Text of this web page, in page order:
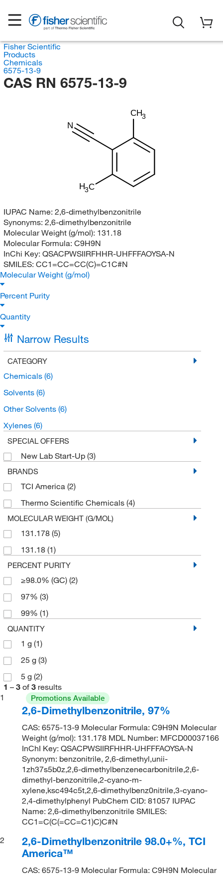
Fisher Scientific
Products
Chemicals
6575-13-9
CAS RN 6575-13-9
CH3
H3C
N
IUPAC Name: 2,6-dimethylbenzonitrile
Synonyms: 2,6-dimethylbenzonitrile
Molecular Weight (g/mol): 131.18
Molecular Formula: C9H9N
InChi Key: QSACPWSIIRFHHR-UHFFFAOYSA-N
SMILES: CC1=CC=CC(C)=C1C#N
Molecular Weight (g/mol)
Percent Purity
Quantity
Narrow Results
CATEGORY
Chemicals (6)
Solvents (6)
Other Solvents (6)
Xylenes (6)
SPECIAL OFFERS
New Lab Start-Up (3)
BRANDS
TCI America (2)
Thermo Scientific Chemicals (4)
MOLECULAR WEIGHT (G/MOL)
131.178 (5)
131.18 (1)
PERCENT PURITY
≥98.0% (GC) (2)
97% (3)
99% (1)
QUANTITY
1 g (1)
25 g (3)
5 g (2)
1 – 3 of 3 results
1
Promotions Available
2,6-Dimethylbenzonitrile, 97%
CAS: 6575-13-9 Molecular Formula: C9H9N Molecular
Weight (g/mol): 131.178 MDL Number: MFCD00037166
InChI Key: QSACPWSIIRFHHR-UHFFFAOYSA-N
Synonym: benzonitrile, 2,6-dimethyl,unii-
1zh37s5b0z,2,6-dimethylbenzenecarbonitrile,2,6-
dimethyl-benzonitrile,2-cyano-m-
xylene,ksc494c5t,2,6-dimethylbenz0nitrile,3-cyano-
2,4-dimethylphenyl PubChem CID: 81057 IUPAC
Name: 2,6-dimethylbenzonitrile SMILES:
CC1=C(C(=CC=C1)C)C#N
2
2,6-Dimethylbenzonitrile 98.0+%, TCI
America™
CAS: 6575-13-9 Molecular Formula: C9H9N Molecular